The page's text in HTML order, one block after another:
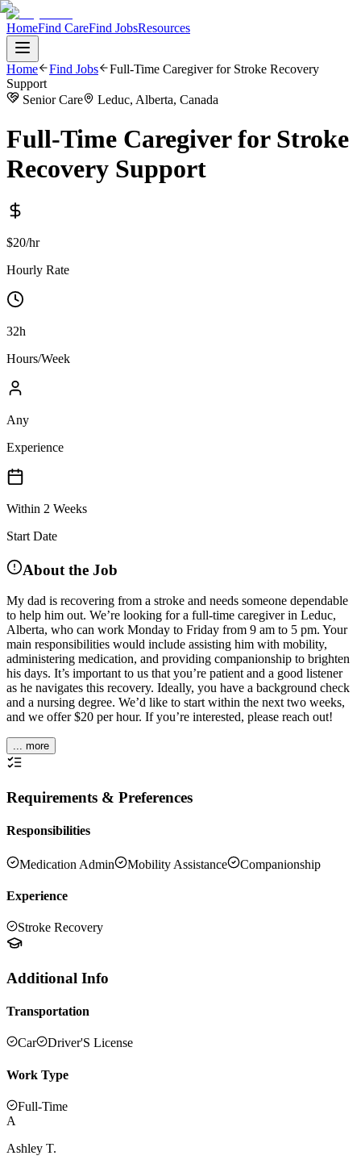
HomeFind CareFind JobsResources
Home Find Jobs
Full-Time Caregiver for Stroke Recovery
Support
Senior Care
Leduc, Alberta, Canada
Full-Time Caregiver for Stroke
Recovery Support
$20/hr
Hourly Rate
32h
Hours/Week
Any
Experience
Within 2 Weeks
Start Date
About the Job
My dad is recovering from a stroke and needs someone dependable
to help him out. We’re looking for a full-time caregiver in Leduc,
Alberta, who can work Monday to Friday from 9 am to 5 pm. Your
main responsibilities would include assisting him with mobility,
administering medication, and providing companionship to brighten
his days. It’s important to us that you’re patient and a good listener
as he navigates this recovery. Ideally, you have a background check
and a nursing degree. We’d like to start within the next two weeks,
and we offer $20 per hour. If you’re interested, please reach out!
... more
Requirements & Preferences
Responsibilities
Medication Admin Mobility Assistance Companionship
Experience
Stroke Recovery
Additional Info
Transportation
Car Driver'S License
Work Type
Full-Time
A
Ashley T.